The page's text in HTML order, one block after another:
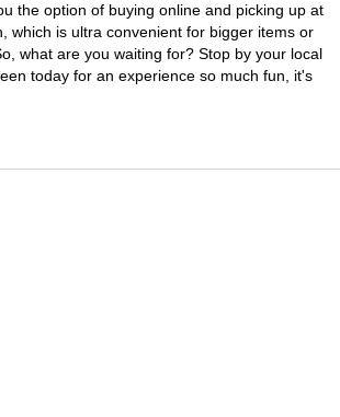
the option of buying online and picking up at
which is ultra convenient for bigger items or
what are you waiting for? Stop by your local
today for an experience so much fun, it's